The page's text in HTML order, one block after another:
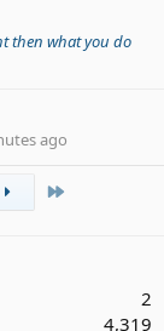
then what you do
ago
2
4,319